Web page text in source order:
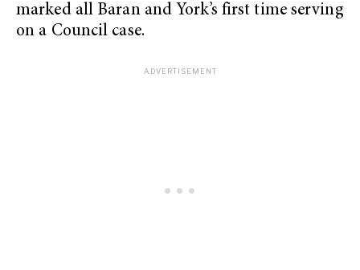
marked all Baran and York’s first time serving
on a Council case.